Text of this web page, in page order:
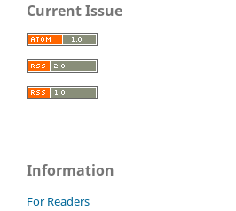
Current Issue
Information
For Readers